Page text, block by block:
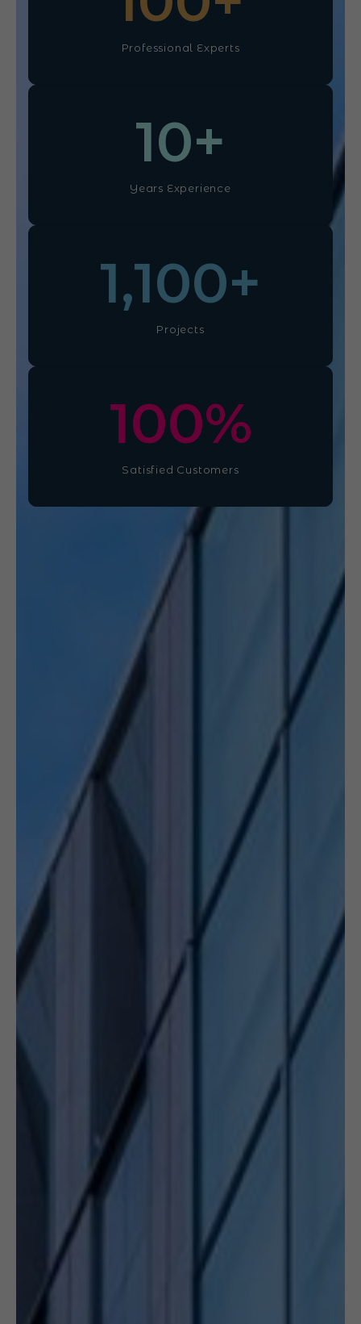
Professional Experts
Years Experience
10+
Projects
1,100+
Satisfied Customers
100%